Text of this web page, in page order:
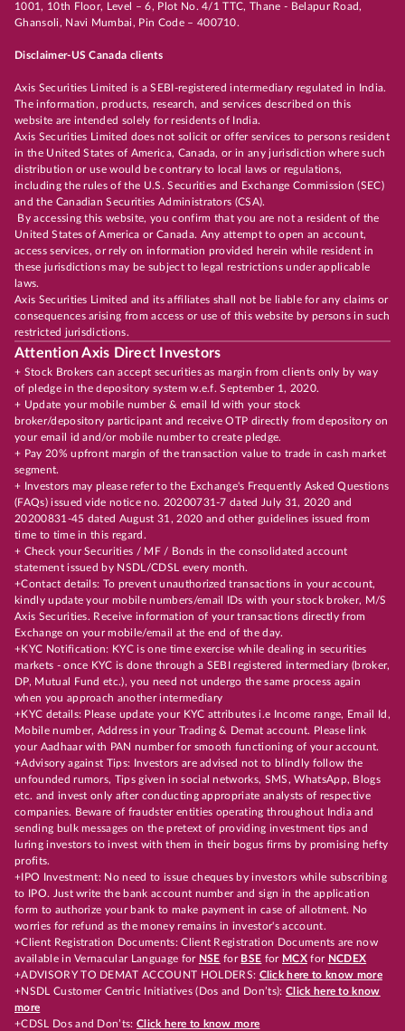
1001, 10th Floor, Level – 6, Plot No. 4/1 TTC, Thane - Belapur Road,
Ghansoli, Navi Mumbai, Pin Code – 400710.
Disclaimer-US Canada clients
Axis Securities Limited is a SEBI-registered intermediary regulated in India.
The information, products, research, and services described on this
website are intended solely for residents of India.
Axis Securities Limited does not solicit or offer services to persons resident
in the United States of America, Canada, or in any jurisdiction where such
distribution or use would be contrary to local laws or regulations,
including the rules of the U.S. Securities and Exchange Commission (SEC)
and the Canadian Securities Administrators (CSA).
By accessing this website, you confirm that you are not a resident of the
United States of America or Canada. Any attempt to open an account,
access services, or rely on information provided herein while resident in
these jurisdictions may be subject to legal restrictions under applicable
laws.
Axis Securities Limited and its affiliates shall not be liable for any claims or
consequences arising from access or use of this website by persons in such
restricted jurisdictions.
Attention Axis Direct Investors
+ Stock Brokers can accept securities as margin from clients only by way
of pledge in the depository system w.e.f. September 1, 2020.
+ Update your mobile number & email Id with your stock
broker/depository participant and receive OTP directly from depository on
your email id and/or mobile number to create pledge.
+ Pay 20% upfront margin of the transaction value to trade in cash market
segment.
+ Investors may please refer to the Exchange's Frequently Asked Questions
(FAQs) issued vide notice no. 20200731-7 dated July 31, 2020 and
20200831-45 dated August 31, 2020 and other guidelines issued from
time to time in this regard.
+ Check your Securities / MF / Bonds in the consolidated account
statement issued by NSDL/CDSL every month.
+Contact details: To prevent unauthorized transactions in your account,
kindly update your mobile numbers/email IDs with your stock broker, M/S
Axis Securities. Receive information of your transactions directly from
Exchange on your mobile/email at the end of the day.
+KYC Notification: KYC is one time exercise while dealing in securities
markets - once KYC is done through a SEBI registered intermediary (broker,
DP, Mutual Fund etc.), you need not undergo the same process again
when you approach another intermediary
+KYC details: Please update your KYC attributes i.e Income range, Email Id,
Mobile number, Address in your Trading & Demat account. Please link
your Aadhaar with PAN number for smooth functioning of your account.
+Advisory against Tips: Investors are advised not to blindly follow the
unfounded rumors, Tips given in social networks, SMS, WhatsApp, Blogs
etc. and invest only after conducting appropriate analysts of respective
companies. Beware of fraudster entities operating throughout India and
sending bulk messages on the pretext of providing investment tips and
luring investors to invest with them in their bogus firms by promising hefty
profits.
+IPO Investment: No need to issue cheques by investors while subscribing
to IPO. Just write the bank account number and sign in the application
form to authorize your bank to make payment in case of allotment. No
worries for refund as the money remains in investor's account.
+Client Registration Documents: Client Registration Documents are now
available in Vernacular Language for NSE for BSE for MCX for NCDEX
+ADVISORY TO DEMAT ACCOUNT HOLDERS: Click here to know more
+NSDL Customer Centric Initiatives (Dos and Don’ts): Click here to know
more
+CDSL Dos and Don’ts:Click here to know more